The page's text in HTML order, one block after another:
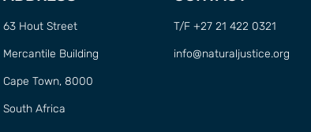
63 Hout Street
Mercantile Building
Cape Town, 8000
South Africa
T/F +27 21 422 0321
info@naturaljustice.org